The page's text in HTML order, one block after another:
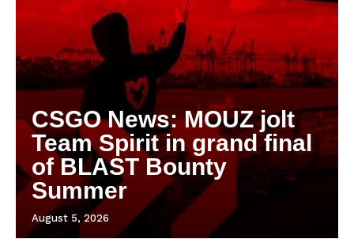
CSGO News: MOUZ jolt
Team Spirit in grand final
of BLAST Bounty
Summer
August 5, 2026